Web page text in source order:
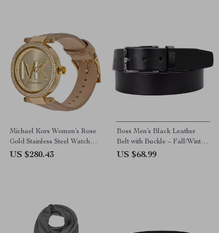
Michael Kors Women’s Rose
Gold Stainless Steel Watch
with Leather Strap
US $280.43
Boss Men’s Black Leather
Belt with Buckle – Fall/Winter
Essential
US $68.99